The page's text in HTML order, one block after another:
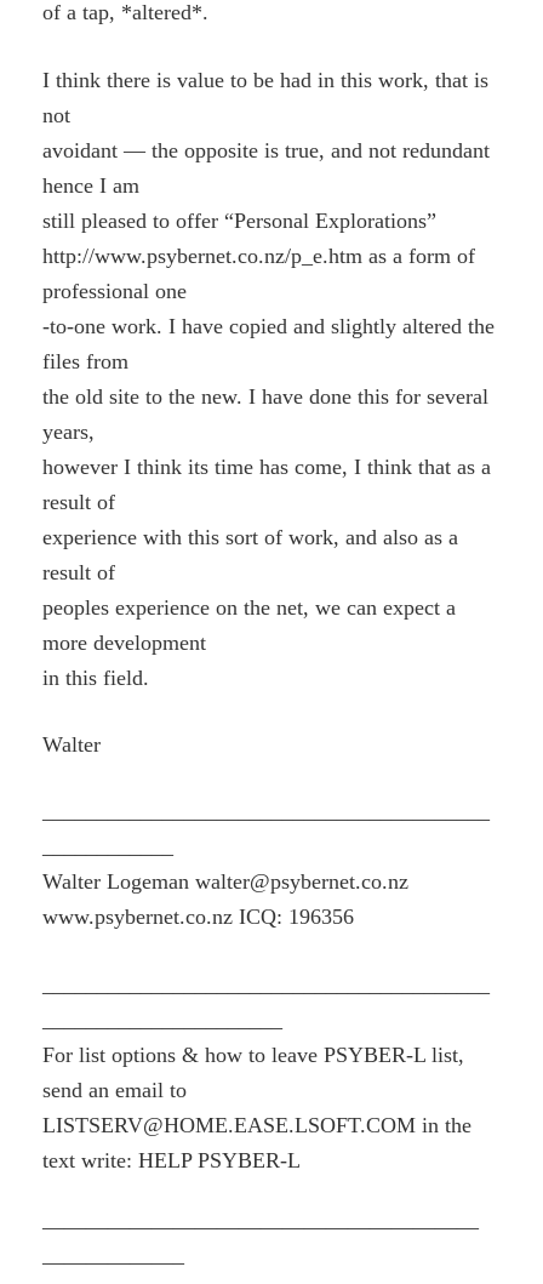
of a tap, *altered*.
I think there is value to be had in this work, that is
not
avoidant — the opposite is true, and not redundant
hence I am
still pleased to offer “Personal Explorations”
http://www.psybernet.co.nz/p_e.htm as a form of
professional one
-to-one work. I have copied and slightly altered the
files from
the old site to the new. I have done this for several
years,
however I think its time has come, I think that as a
result of
experience with this sort of work, and also as a
result of
peoples experience on the net, we can expect a
more development
in this field.
Walter
Walter Logeman walter@psybernet.co.nz
www.psybernet.co.nz ICQ: 196356
For list options & how to leave PSYBER-L list,
send an email to
LISTSERV@HOME.EASE.LSOFT.COM in the
text write: HELP PSYBER-L
————————————————————
——————–